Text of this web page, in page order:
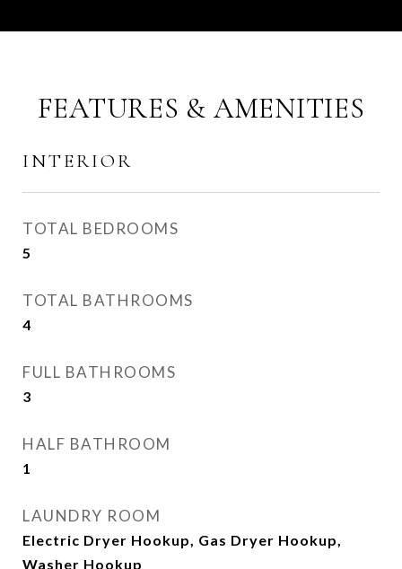
FEATURES & AMENITIES
INTERIOR
TOTAL BEDROOMS
5
TOTAL BATHROOMS
4
FULL BATHROOMS
3
HALF BATHROOM
1
LAUNDRY ROOM
Electric Dryer Hookup, Gas Dryer Hookup,
Washer Hookup